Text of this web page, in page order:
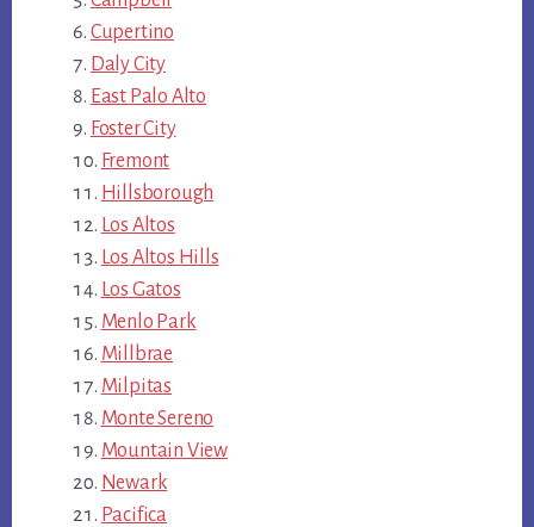
Cupertino
Daly City
East Palo Alto
Foster City
Fremont
Hillsborough
Los Altos
Los Altos Hills
Los Gatos
Menlo Park
Millbrae
Milpitas
Monte Sereno
Mountain View
Newark
Pacifica